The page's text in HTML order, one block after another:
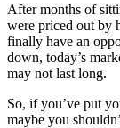
After months of
were priced out by
finally have an
down, today’s
may not last long.
So, if you’ve put
maybe you